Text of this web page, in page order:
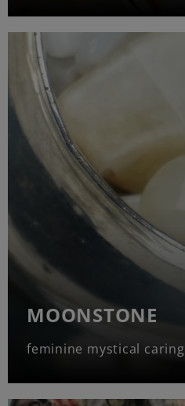
MOONSTONE
feminine mystical caring